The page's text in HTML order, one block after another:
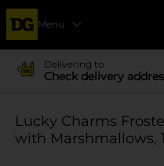
Menu
Delivering to
Check delivery
Lucky Charms
with Marshmallows,